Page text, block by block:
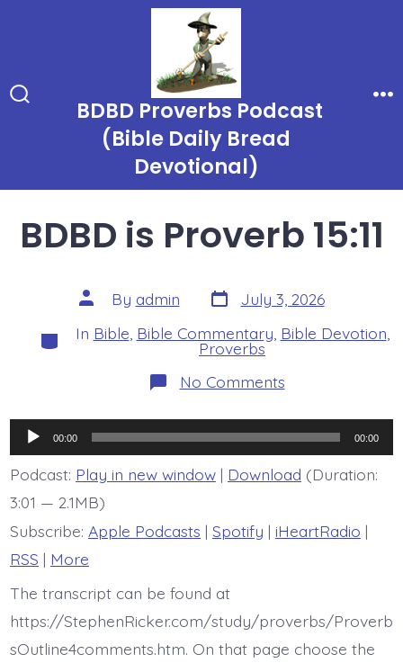
BDBD Proverbs Podcast
(Bible Daily Bread
Devotional)
BDBD is Proverb 15:11
Post
author
By admin Post
date
July 3, 2026
Categories
In Bible Bible Commentary Bible Devotion
Proverbs
No Commentson
BDBD
15:11
Audio
Player
00:00 00:00
Podcast: Play in new window| Download (Duration:
3:01 — 2.1MB)
Subscribe: Apple Podcasts | Spotify | iHeartRadio |
RSS | More
The transcript can be found at
https://StephenRicker.com/study/proverbs/Proverb
sOutline4comments.htm. On that page choose the